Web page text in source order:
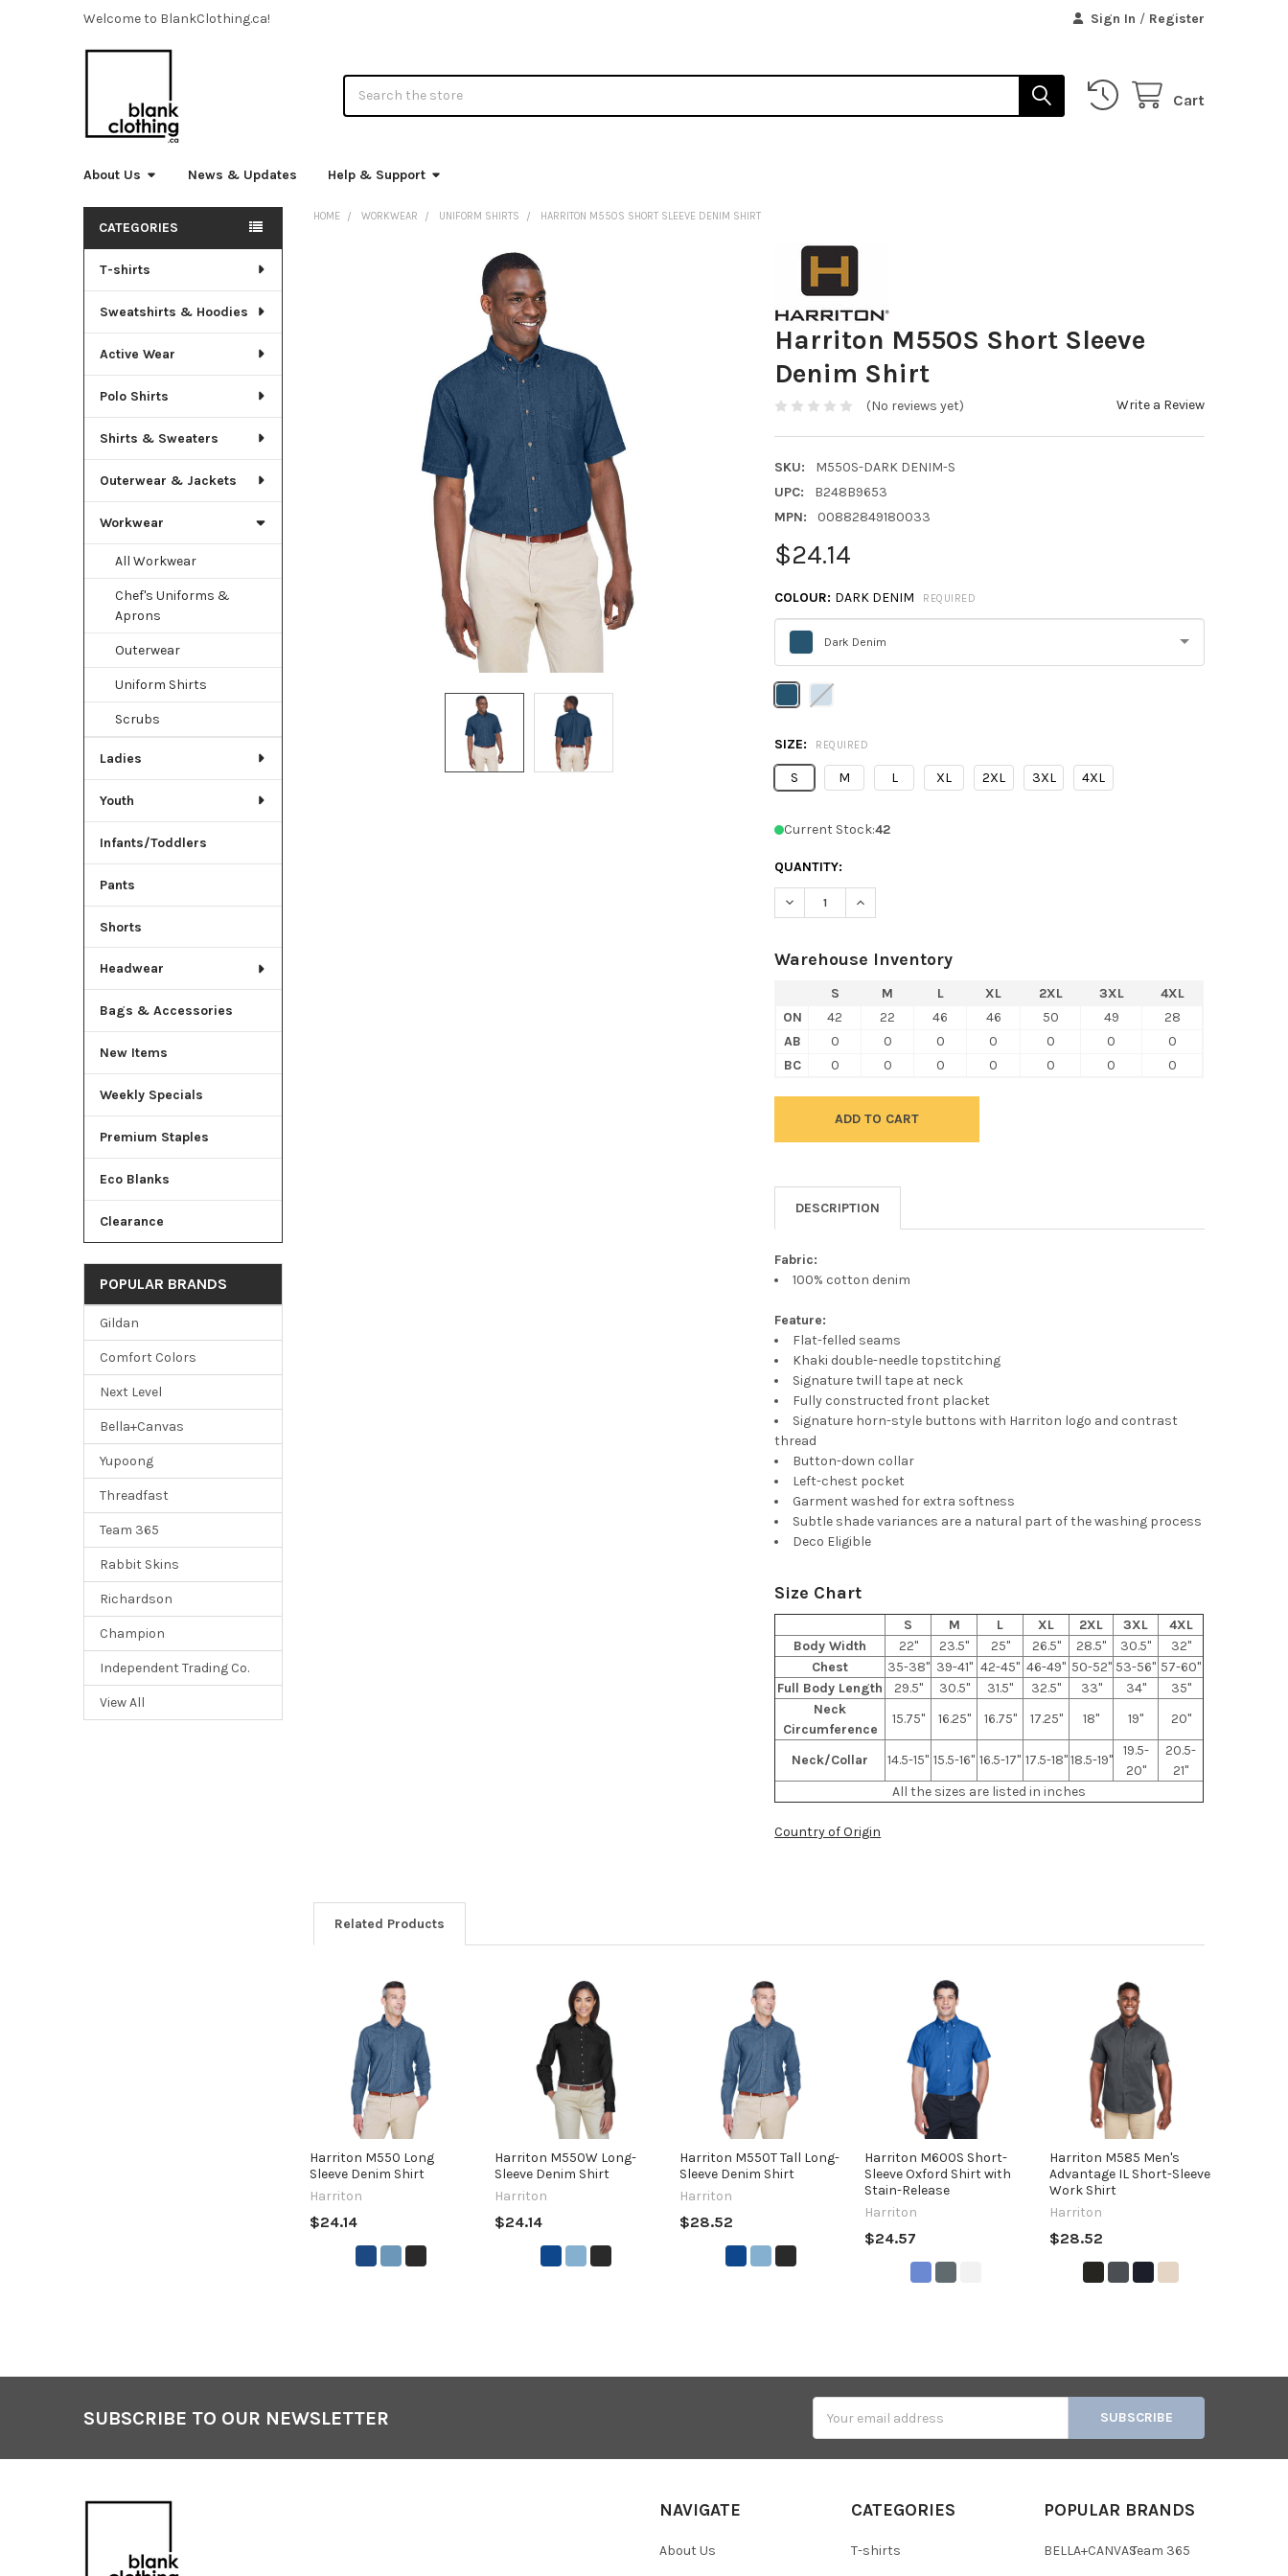
Welcome to BlankClothing.ca! Sign In / Register
Cart
About Us News & Updates Help & Support
Sidebar
CATEGORIES
T-shirts
Sweatshirts & Hoodies
Active Wear
Polo Shirts
Shirts & Sweaters
Outerwear & Jackets
Workwear
All Workwear
Chef's Uniforms &
Aprons
Outerwear
Uniform Shirts
Scrubs
Ladies
Youth
Infants/Toddlers
Pants
Shorts
Headwear
Bags & Accessories
New Items
Weekly Specials
Premium Staples
Eco Blanks
Clearance
POPULAR BRANDS
Gildan
Comfort Colors
Next Level
Bella+Canvas
Yupoong
Threadfast
Team 365
Rabbit Skins
Richardson
Champion
Independent Trading Co.
View All
HOME WORKWEAR UNIFORM SHIRTS HARRITON M550S SHORT SLEEVE DENIM SHIRT
Harriton M550S Short Sleeve
Denim Shirt
(No reviews yet) Write a Review
SKU:
M550S-DARK DENIM-S
UPC:
B248B9653
MPN:
00882849180033
$24.14
COLOUR: DARK DENIM REQUIRED
Dark Denim
Please
select
SIZE: REQUIRED
S M L XL 2XL 3XL 4XL
Current Stock:42
QUANTITY:
DECREASE QUANTITY OF HARRITON M550S SHORT SLEEVE DENIM SHIRT
INCREASE QUANTITY OF HARRITON M550S SHORT SLEEVE DENIM
Warehouse Inventory
S M L XL 2XL 3XL
4XL
ON
42 22 46 46 50 49
28
AB
0 0 0 0 0 0
0
BC
0 0 0 0 0 0 0
DESCRIPTION
Fabric:
100% cotton denim
Feature:
Flat-felled seams
Khaki double-needle topstitching
Signature twill tape at neck
Fully constructed front placket
Signature horn-style buttons with Harriton logo and contrast
thread
Button-down collar
Left-chest pocket
Garment washed for extra softness
Subtle shade variances are a natural part of the washing process
Deco Eligible
Size Chart
S M L XL 2XL 3XL
4XL
Body Width
22" 23.5" 25" 26.5" 28.5" 30.5"
32"
Chest
35-38" 39-41" 42-45" 46-49" 50-52" 53-56" 57-60"
Full Body Length
29.5" 30.5" 31.5" 32.5" 33" 34"
35"
Neck
Circumference
15.75" 16.25" 16.75" 17.25" 18" 19" 20"
Neck/Collar 14.5-15" 15.5-16" 16.5-17" 17.5-18"18.5-19"
19.5-
20"
20.5-
21"
All the sizes are listed in inches
Country of Origin
Related Products
Products
Harriton M550 Long
Sleeve Denim Shirt
Harriton
$24.14
Harriton M550W Long-
Sleeve Denim Shirt
Harriton
$24.14
Harriton M550T Tall Long-
Sleeve Denim Shirt
Harriton
$28.52
Harriton M600S Short-
Sleeve Oxford Shirt with
Stain-Release
Harriton
$24.57
Harriton M585 Men's
Advantage IL Short-Sleeve
Work Shirt
Harriton
$28.52
SUBSCRIBE TO OUR NEWSLETTER
Address
NAVIGATE
About Us
CATEGORIES
T-shirts
POPULAR BRANDS
BELLA+CANVASTeam 365